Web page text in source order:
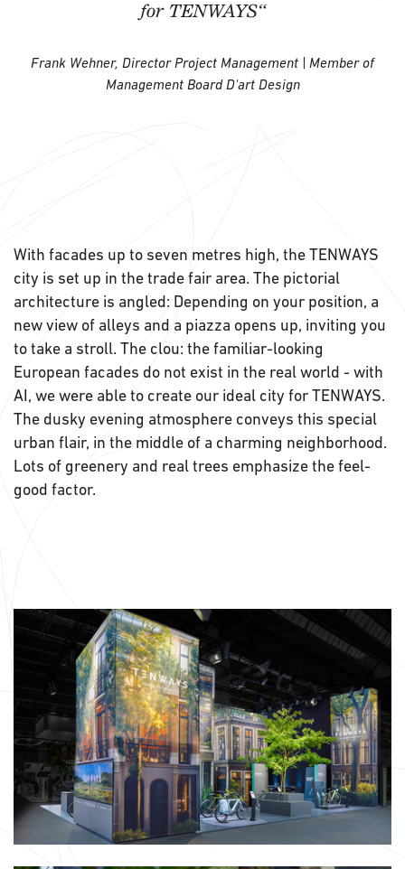
for TENWAYS“
Frank Wehner, Director Project Management | Member of
Management Board D'art Design
With facades up to seven metres high, the TENWAYS
city is set up in the trade fair area. The pictorial
architecture is angled: Depending on your position, a
new view of alleys and a piazza opens up, inviting you
to take a stroll. The clou: the familiar-looking
European facades do not exist in the real world - with
AI, we were able to create our ideal city for TENWAYS.
The dusky evening atmosphere conveys this special
urban flair, in the middle of a charming neighborhood.
Lots of greenery and real trees emphasize the feel-
good factor.